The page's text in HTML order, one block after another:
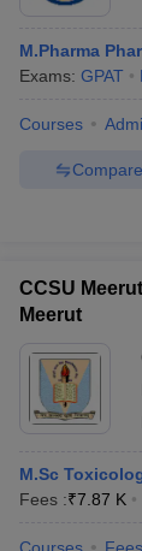
M.Pharma
Exams: GPAT
Courses
Compare
CCSU
Meerut
M.Sc
Fees :₹7.87 K